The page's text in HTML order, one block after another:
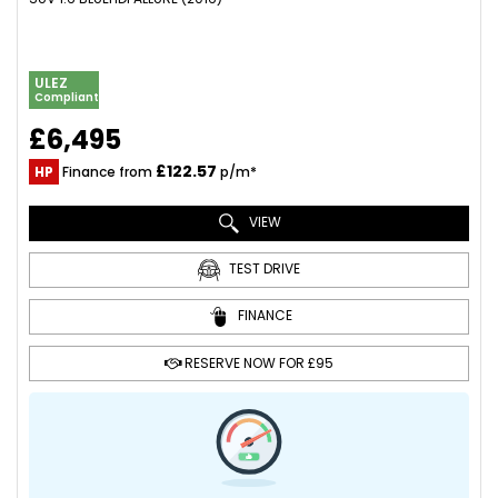
ULEZ
Compliant
£6,495
HP Finance from £122.57 p/m*
VIEW
TEST DRIVE
FINANCE
RESERVE NOW FOR £95